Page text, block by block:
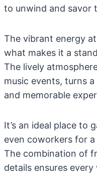
to unwind and savor
The vibrant energy
what makes it a
The lively
music events, turns
and memorable
It’s an ideal place to
even coworkers for
The combination of
details ensures every